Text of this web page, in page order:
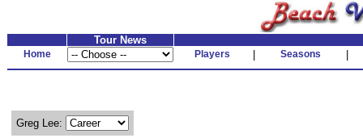
Tour News
Home Players Seasons
Greg Lee: